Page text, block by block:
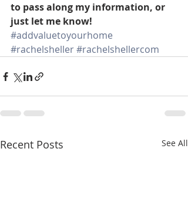
to pass along my information, or
just let me know!
#addvaluetoyourhome
#rachelsheller#rachelshellercom
Recent Posts See All